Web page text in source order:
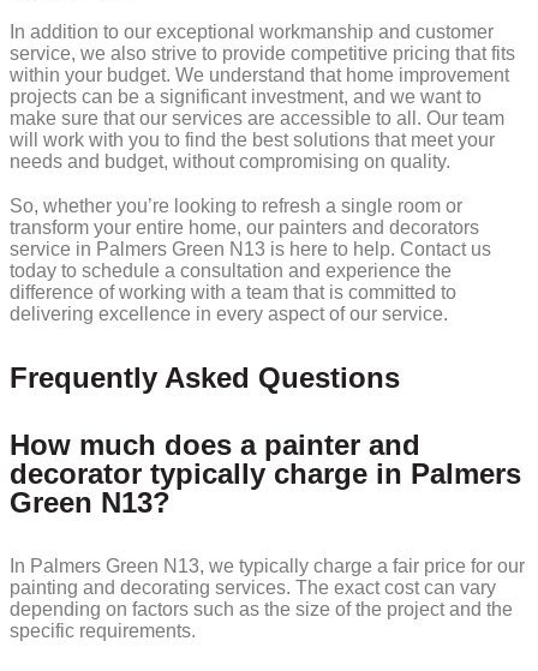
In addition to our exceptional workmanship and customer
service, we also strive to provide competitive pricing that fits
within your budget. We understand that home improvement
projects can be a significant investment, and we want to
make sure that our services are accessible to all. Our team
will work with you to find the best solutions that meet your
needs and budget, without compromising on quality.
So, whether you’re looking to refresh a single room or
transform your entire home, our painters and decorators
service in Palmers Green N13 is here to help. Contact us
today to schedule a consultation and experience the
difference of working with a team that is committed to
delivering excellence in every aspect of our service.
Frequently Asked Questions
How much does a painter and
decorator typically charge in Palmers
Green N13?
In Palmers Green N13, we typically charge a fair price for our
painting and decorating services. The exact cost can vary
depending on factors such as the size of the project and the
specific requirements.